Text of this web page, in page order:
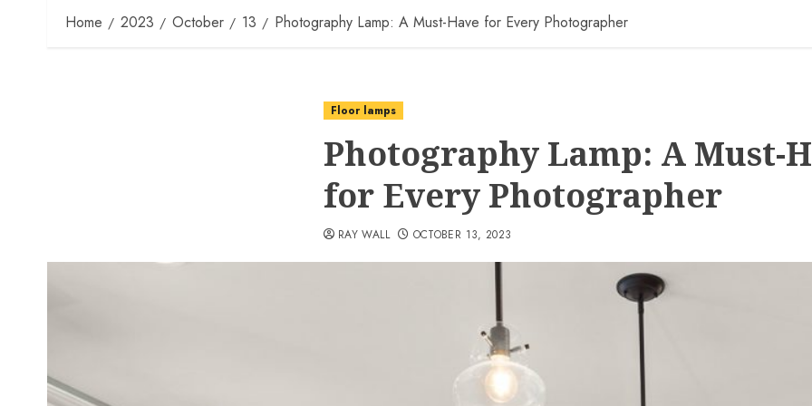
Home 2023 October 13 Photography Lamp: A Must-Have for Every Photographer
Floor lamps
Photography Lamp: A Must-
for Every Photographer
RAY WALL OCTOBER 13, 2023